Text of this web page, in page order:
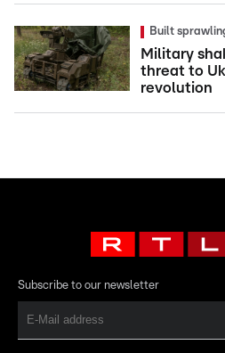
Built
Military
threat to
revolution
Subscribe to our newsletter